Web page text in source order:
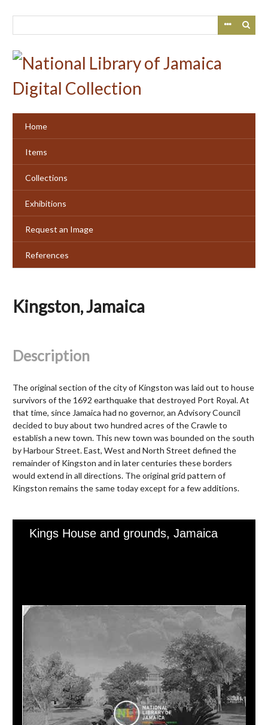
Home
Items
Collections
Exhibitions
Request an Image
References
Kingston, Jamaica
Description
The original section of the city of Kingston was laid out to house
survivors of the 1692 earthquake that destroyed Port Royal. At
that time, since Jamaica had no governor, an Advisory Council
decided to buy about two hundred acres of the Crawle to
establish a new town. This new town was bounded on the south
by Harbour Street. East, West and North Street defined the
remainder of Kingston and in later centuries these borders
would extend in all directions. The original grid pattern of
Kingston remains the same today except for a few additions.